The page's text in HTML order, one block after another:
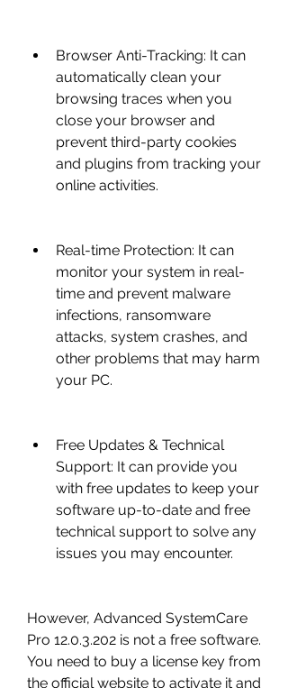
Browser Anti-Tracking: It can
automatically clean your
browsing traces when you
close your browser and
prevent third-party cookies
and plugins from tracking your
online activities.
Real-time Protection: It can
monitor your system in real-
time and prevent malware
infections, ransomware
attacks, system crashes, and
other problems that may harm
your PC.
Free Updates & Technical
Support: It can provide you
with free updates to keep your
software up-to-date and free
technical support to solve any
issues you may encounter.
However, Advanced SystemCare
Pro 12.0.3.202 is not a free software.
You need to buy a license key from
the official website to activate it and